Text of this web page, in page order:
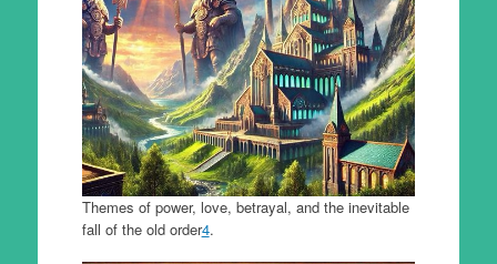
Themes of power, love, betrayal, and the inevitable
fall of the old order4.